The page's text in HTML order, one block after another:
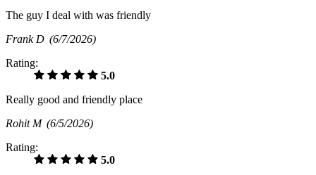
The guy I deal with was friendly
Frank D (6/7/2026)
Rating:
5.0
Really good and friendly place
Rohit M (6/5/2026)
Rating:
5.0